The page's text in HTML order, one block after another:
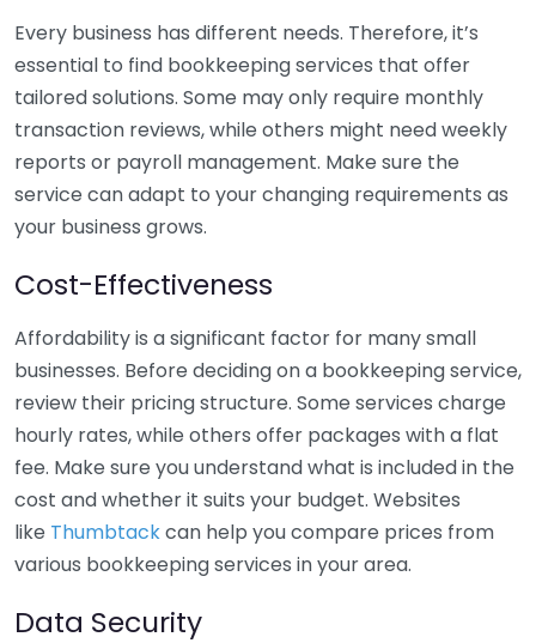
Every business has different needs. Therefore, it’s
essential to find bookkeeping services that offer
tailored solutions. Some may only require monthly
transaction reviews, while others might need weekly
reports or payroll management. Make sure the
service can adapt to your changing requirements as
your business grows.
Cost-Effectiveness
Affordability is a significant factor for many small
businesses. Before deciding on a bookkeeping service,
review their pricing structure. Some services charge
hourly rates, while others offer packages with a flat
fee. Make sure you understand what is included in the
cost and whether it suits your budget. Websites
like Thumbtackcan help you compare prices from
various bookkeeping services in your area.
Data Security